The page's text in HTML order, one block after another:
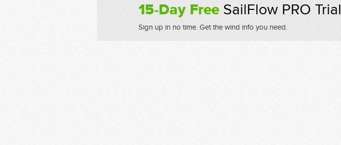
15-Day FreeSailFlow PRO Trial
Sign up in no time. Get the wind info you need.